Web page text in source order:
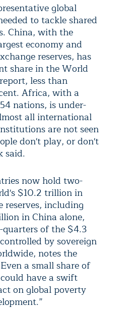
global
to tackle shared
China, with the
economy and
reserves, has
share in the World
less than
Africa, with a
nations, is under-
all international
are not seen
don't play, or don't
said.
now hold two-
$10.2 trillion in
reserves, including
in China alone,
of the $4.3
by sovereign
notes the
a small share of
have a swift
on global poverty